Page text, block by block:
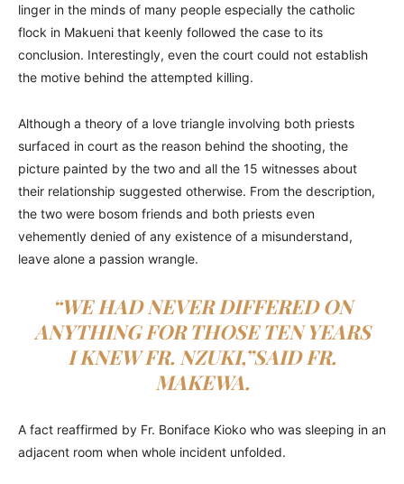
linger in the minds of many people especially the catholic
flock in Makueni that keenly followed the case to its
conclusion. Interestingly, even the court could not establish
the motive behind the attempted killing.
Although a theory of a love triangle involving both priests
surfaced in court as the reason behind the shooting, the
picture painted by the two and all the 15 witnesses about
their relationship suggested otherwise. From the description,
the two were bosom friends and both priests even
vehemently denied of any existence of a misunderstand,
leave alone a passion wrangle.
“WE HAD NEVER DIFFERED ON
ANYTHING FOR THOSE TEN YEARS
I KNEW FR. NZUKI,”SAID FR.
MAKEWA.
A fact reaffirmed by Fr. Boniface Kioko who was sleeping in an
adjacent room when whole incident unfolded.